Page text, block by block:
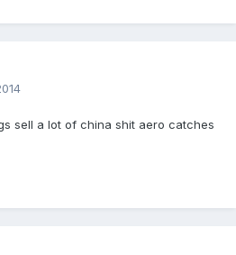
sell a lot of china shit aero catches